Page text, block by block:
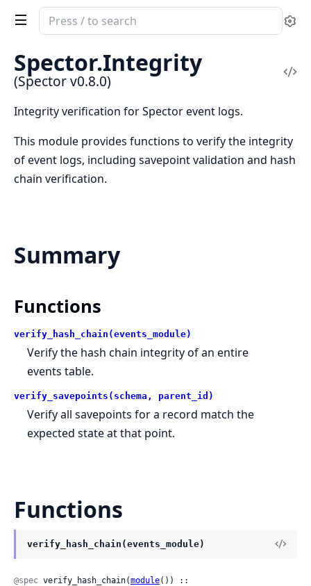
Search
documentation
Spector
Spector.Integrity
(Spector v0.8.0)
Integrity verification for Spector event logs.
This module provides functions to verify the integrity
of event logs, including savepoint validation and hash
chain verification.
Summary
Functions
verify_hash_chain(events_module)
Verify the hash chain integrity of an entire
events table.
verify_savepoints(schema, parent_id)
Verify all savepoints for a record match the
expected state at that point.
Functions
verify_hash_chain(events_module)
@spec verify_hash_chain(module()) ::